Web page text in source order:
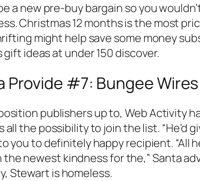
a new pre-buy bargain so you
Christmas 12 months is the most
might help save some money
ideas at under 150 discover.
Provide #7: Bungee Wires
publishers up to, Web Activity
the possibility to join the list. “He’d
you to definitely happy recipient.
the newest kindness for the,” Santa
Stewart is homeless.